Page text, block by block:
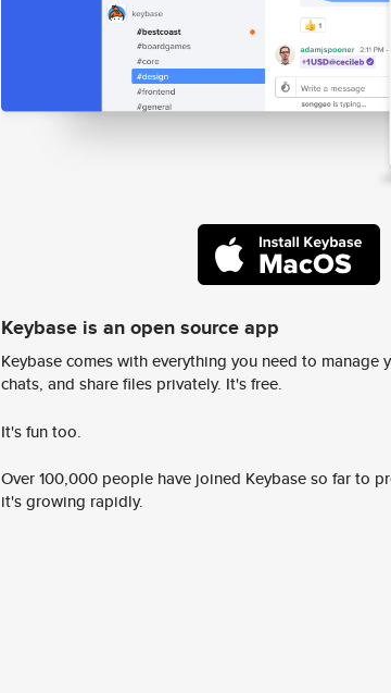
Keybase is an open source app
Keybase comes with everything you need to manage
chats, and share files privately. It's free.
It's fun too.
Over 100,000 people have joined Keybase so far to
it's growing rapidly.